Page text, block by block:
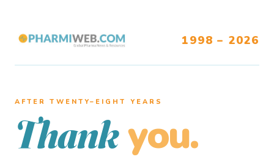
1998 – 2026
AFTER TWENTY–EIGHT YEARS
Thank you.